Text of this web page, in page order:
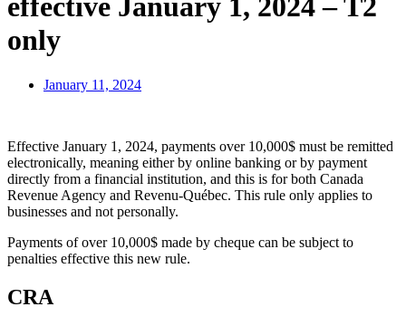
effective January 1, 2024 – T2
only
January 11, 2024
Effective January 1, 2024, payments over 10,000$ must be remitted
electronically, meaning either by online banking or by payment
directly from a financial institution, and this is for both Canada
Revenue Agency and Revenu-Québec. This rule only applies to
businesses and not personally.
Payments of over 10,000$ made by cheque can be subject to
penalties effective this new rule.
CRA